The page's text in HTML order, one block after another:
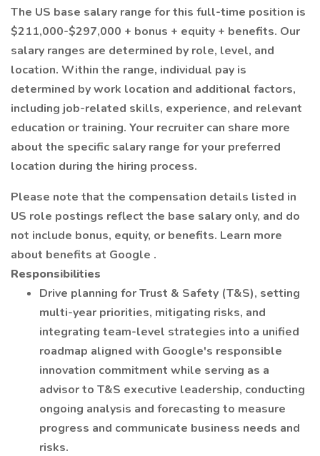
The US base salary range for this full-time position is
$211,000-$297,000 + bonus + equity + benefits. Our
salary ranges are determined by role, level, and
location. Within the range, individual pay is
determined by work location and additional factors,
including job-related skills, experience, and relevant
education or training. Your recruiter can share more
about the specific salary range for your preferred
location during the hiring process.
Please note that the compensation details listed in
US role postings reflect the base salary only, and do
not include bonus, equity, or benefits. Learn more
about benefits at Google .
Responsibilities
Drive planning for Trust & Safety (T&S), setting
multi-year priorities, mitigating risks, and
integrating team-level strategies into a unified
roadmap aligned with Google's responsible
innovation commitment while serving as a
advisor to T&S executive leadership, conducting
ongoing analysis and forecasting to measure
progress and communicate business needs and
risks.